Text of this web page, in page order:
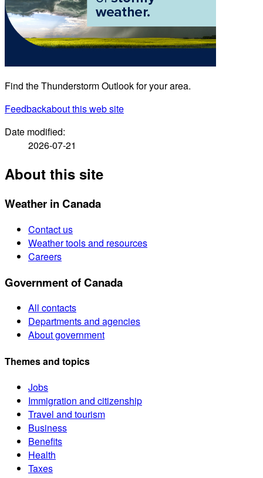
Find the Thunderstorm Outlook for your area.
Feedbackabout this web site
Date modified:
2026-07-21
About this site
Weather in Canada
Contact us
Weather tools and resources
Careers
Government of Canada
All contacts
Departments and agencies
About government
Themes and topics
Jobs
Immigration and citizenship
Travel and tourism
Business
Benefits
Health
Taxes